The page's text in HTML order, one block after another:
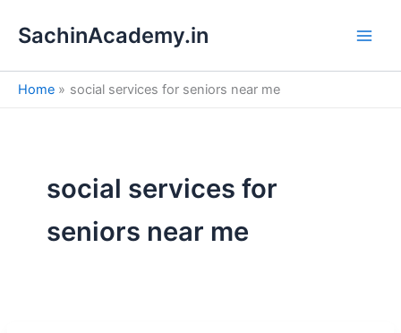
SachinAcademy.in
Home social services for seniors near me
social services for
seniors near me
e
a
h